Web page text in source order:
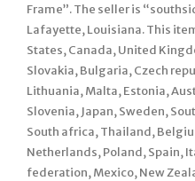
Frame”. The seller is
Lafayette, Louisiana. This
States, Canada, United
Slovakia, Bulgaria, Czech
Lithuania, Malta, Estonia,
Slovenia, Japan, Sweden,
South africa, Thailand,
Netherlands, Poland, Spain,
federation, Mexico, New